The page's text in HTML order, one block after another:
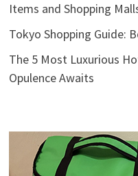
Items and Shopping
Tokyo Shopping Guide:
The 5 Most Luxurious
Opulence Awaits